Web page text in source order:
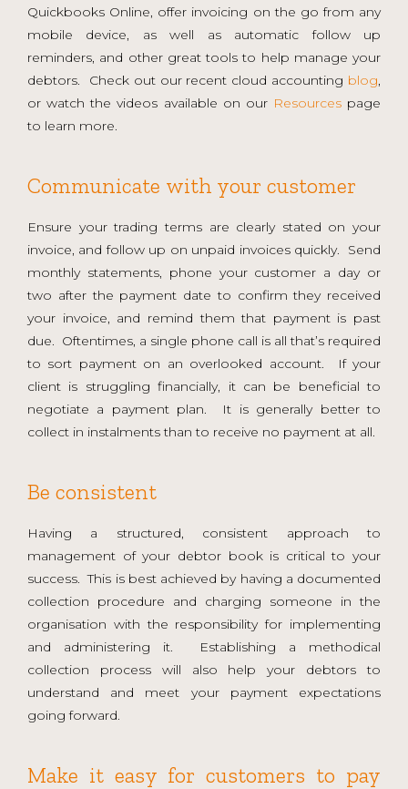
Quickbooks Online, offer invoicing on the go from any
mobile device, as well as automatic follow up
reminders, and other great tools to help manage your
debtors. Check out our recent cloud accounting blog,
or watch the videos available on our Resourcespage
to learn more.
Communicate with your customer
Ensure your trading terms are clearly stated on your
invoice, and follow up on unpaid invoices quickly. Send
monthly statements, phone your customer a day or
two after the payment date to confirm they received
your invoice, and remind them that payment is past
due. Oftentimes, a single phone call is all that’s required
to sort payment on an overlooked account. If your
client is struggling financially, it can be beneficial to
negotiate a payment plan. It is generally better to
collect in instalments than to receive no payment at all.
Be consistent
Having a structured, consistent approach to
management of your debtor book is critical to your
success. This is best achieved by having a documented
collection procedure and charging someone in the
organisation with the responsibility for implementing
and administering it. Establishing a methodical
collection process will also help your debtors to
understand and meet your payment expectations
going forward.
Make it easy for customers to pay